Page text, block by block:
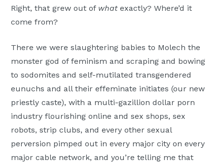
Right, that grew out of whatexactly? Where’d it
come from?
There we were slaughtering babies to Molech the
monster god of feminism and scraping and bowing
to sodomites and self-mutilated transgendered
eunuchs and all their effeminate initiates (our new
priestly caste), with a multi-gazillion dollar porn
industry flourishing online and sex shops, sex
robots, strip clubs, and every other sexual
perversion pimped out in every major city on every
major cable network, and you’re telling me that